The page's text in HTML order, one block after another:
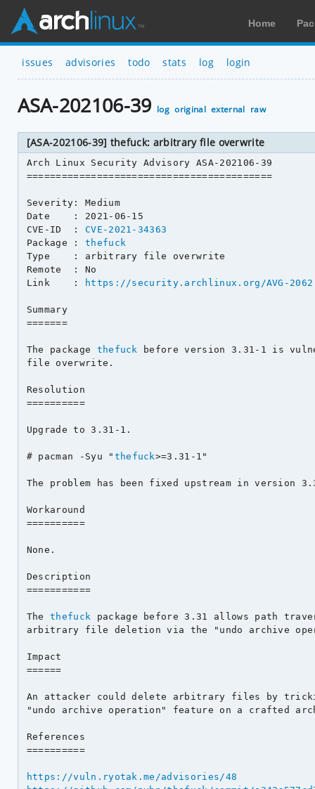
Home
issues advisories todo stats log login
ASA-202106-39 log original external raw
[ASA-202106-39] thefuck: arbitrary file overwrite
Arch Linux Security Advisory ASA-202106-39
==========================================
Severity: Medium
Date    : 2021-06-15
CVE-ID  : CVE-2021-34363
Package : thefuck
Type    : arbitrary file overwrite
Remote  : No
Link    :
https://security.archlinux.org/AVG-2062
Summary
=======
The package thefuck
before version 3.31-1 is
file overwrite.
Resolution
==========
Upgrade to 3.31-1.
# pacman -Syu " thefuck>=3.31-1"
The problem has been fixed upstream in version
Workaround
==========
None.
Description
===========
The thefuck package before 3.31 allows path
arbitrary file deletion via the "undo archive
Impact
======
An attacker could delete arbitrary files by
"undo archive operation" feature on a crafted
References
==========
https://vuln.ryotak.me/advisories/48